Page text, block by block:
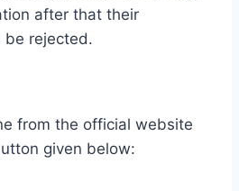
after that their
be rejected.
from the official website
given below: